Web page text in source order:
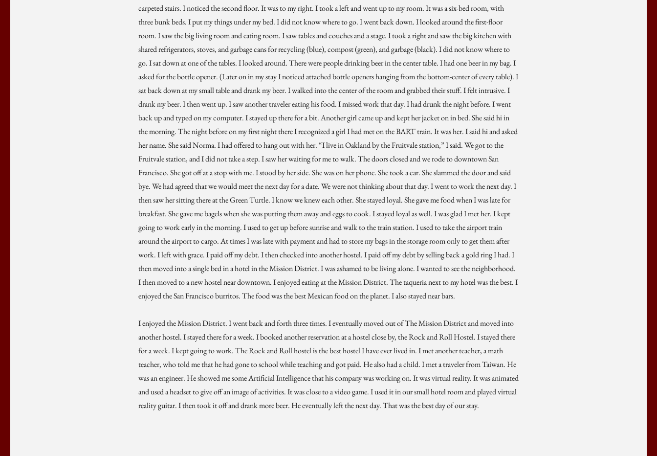
carpeted stairs. I noticed the second floor. It was to my right. I took a left and went up to my room. It was a six-bed room, with
three bunk beds. I put my things under my bed. I did not know where to go. I went back down. I looked around the first-floor
room. I saw the big living room and eating room. I saw tables and couches and a stage. I took a right and saw the big kitchen with
shared refrigerators, stoves, and garbage cans for recycling (blue), compost (green), and garbage (black). I did not know where to
go. I sat down at one of the tables. I looked around. There were people drinking beer in the center table. I had one beer in my bag. I
asked for the bottle opener. (Later on in my stay I noticed attached bottle openers hanging from the bottom-center of every table). I
sat back down at my small table and drank my beer. I walked into the center of the room and grabbed their stuff. I felt intrusive. I
drank my beer. I then went up. I saw another traveler eating his food. I missed work that day. I had drunk the night before. I went
back up and typed on my computer. I stayed up there for a bit. Another girl came up and kept her jacket on in bed. She said hi in
the morning. The night before on my first night there I recognized a girl I had met on the BART train. It was her. I said hi and asked
her name. She said Norma. I had offered to hang out with her. “I live in Oakland by the Fruitvale station,” I said. We got to the
Fruitvale station, and I did not take a step. I saw her waiting for me to walk. The doors closed and we rode to downtown San
Francisco. She got off at a stop with me. I stood by her side. She was on her phone. She took a car. She slammed the door and said
bye. We had agreed that we would meet the next day for a date. We were not thinking about that day. I went to work the next day. I
then saw her sitting there at the Green Turtle. I know we knew each other. She stayed loyal. She gave me food when I was late for
breakfast. She gave me bagels when she was putting them away and eggs to cook. I stayed loyal as well. I was glad I met her. I kept
going to work early in the morning. I used to get up before sunrise and walk to the train station. I used to take the airport train
around the airport to cargo. At times I was late with payment and had to store my bags in the storage room only to get them after
work. I left with grace. I paid off my debt. I then checked into another hostel. I paid off my debt by selling back a gold ring I had. I
then moved into a single bed in a hotel in the Mission District. I was ashamed to be living alone. I wanted to see the neighborhood.
I then moved to a new hostel near downtown. I enjoyed eating at the Mission District. The taqueria next to my hotel was the best. I
enjoyed the San Francisco burritos. The food was the best Mexican food on the planet. I also stayed near bars.
I enjoyed the Mission District. I went back and forth three times. I eventually moved out of The Mission District and moved into
another hostel. I stayed there for a week. I booked another reservation at a hostel close by, the Rock and Roll Hostel. I stayed there
for a week. I kept going to work. The Rock and Roll hostel is the best hostel I have ever lived in. I met another teacher, a math
teacher, who told me that he had gone to school while teaching and got paid. He also had a child. I met a traveler from Taiwan. He
was an engineer. He showed me some Artificial Intelligence that his company was working on. It was virtual reality. It was animated
and used a headset to give off an image of activities. It was close to a video game. I used it in our small hotel room and played virtual
reality guitar. I then took it off and drank more beer. He eventually left the next day. That was the best day of our stay.